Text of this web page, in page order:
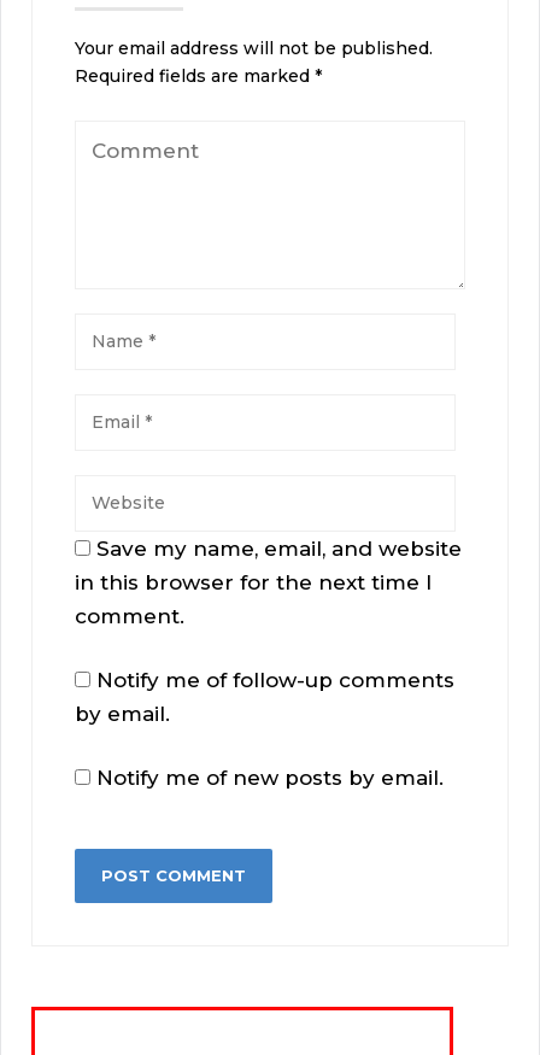
Your email address will not be published.
Required fields are marked *
Save my name, email, and website
in this browser for the next time I
comment.
Notify me of follow-up comments
by email.
Notify me of new posts by email.